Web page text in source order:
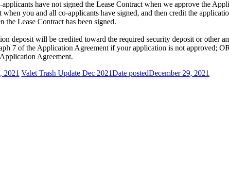
have not signed the Lease Contract when we approve the
you and all co-applicants have signed, and then credit the
the Lease Contract has been signed.
deposit will be credited toward the required security deposit or other
7 of the Application Agreement if your application is not approved;
Agreement.
2021 Valet Trash Update Dec 2021Date postedDecember 29, 2021